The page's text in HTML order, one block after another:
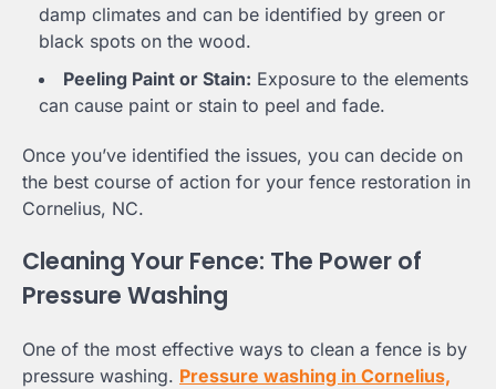
damp climates and can be identified by green or
black spots on the wood.
Peeling Paint or Stain: Exposure to the elements
can cause paint or stain to peel and fade.
Once you’ve identified the issues, you can decide on
the best course of action for your fence restoration in
Cornelius, NC.
Cleaning Your Fence: The Power of
Pressure Washing
One of the most effective ways to clean a fence is by
pressure washing. Pressure washing in Cornelius,